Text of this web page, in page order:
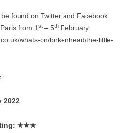
found on Twitter and Facebook
from 1 st – 5th February.
whats-on/birkenhead/the-little-
2022
★★★